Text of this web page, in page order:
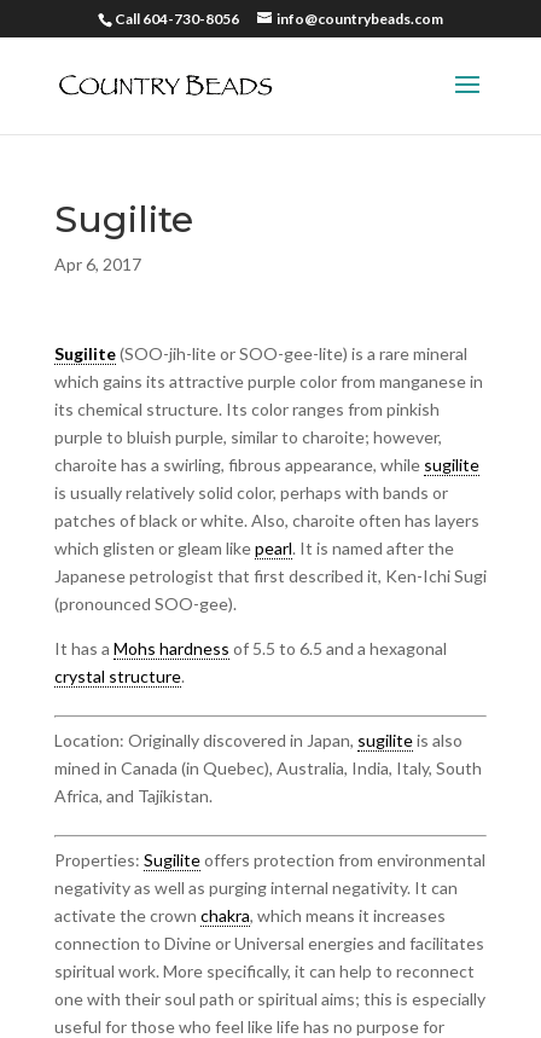
Call 604-730-8056 info@countrybeads.com
Sugilite
Apr 6, 2017
Sugilite(SOO-jih-lite or SOO-gee-lite) is a rare mineral
which gains its attractive purple color from manganese in
its chemical structure. Its color ranges from pinkish
purple to bluish purple, similar to charoite; however,
charoite has a swirling, fibrous appearance, while sugilite
is usually relatively solid color, perhaps with bands or
patches of black or white. Also, charoite often has layers
which glisten or gleam likepearl. It is named after the
Japanese petrologist that first described it, Ken-Ichi Sugi
(pronounced SOO-gee).
It has a Mohs hardness of 5.5 to 6.5 and a hexagonal
crystal structure.
Location: Originally discovered in Japan, sugiliteis also
mined in Canada (in Quebec), Australia, India, Italy, South
Africa, and Tajikistan.
Properties: Sugiliteoffers protection from environmental
negativity as well as purging internal negativity. It can
activate the crown chakra, which means it increases
connection to Divine or Universal energies and facilitates
spiritual work. More specifically, it can help to reconnect
one with their soul path or spiritual aims; this is especially
useful for those who feel like life has no purpose for